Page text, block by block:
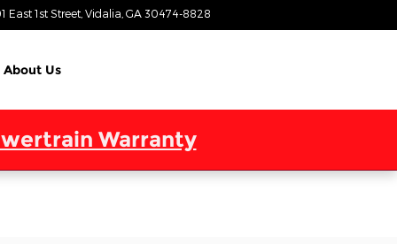
East 1st Street Vidalia GA 30474-8828
About Us
Warranty